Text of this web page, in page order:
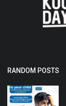
RANDOM POSTS